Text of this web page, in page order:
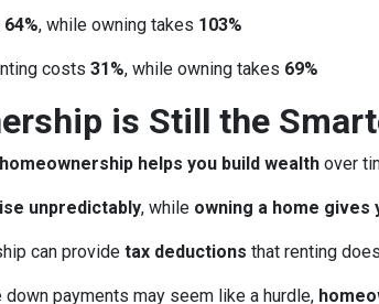
64%, while owning takes 103%
costs 31%, while owning takes 69%
is Still the
homeownership helps you build wealth over
unpredictably, while owning a home gives
can provide tax deductions that renting
down payments may seem like a hurdle,